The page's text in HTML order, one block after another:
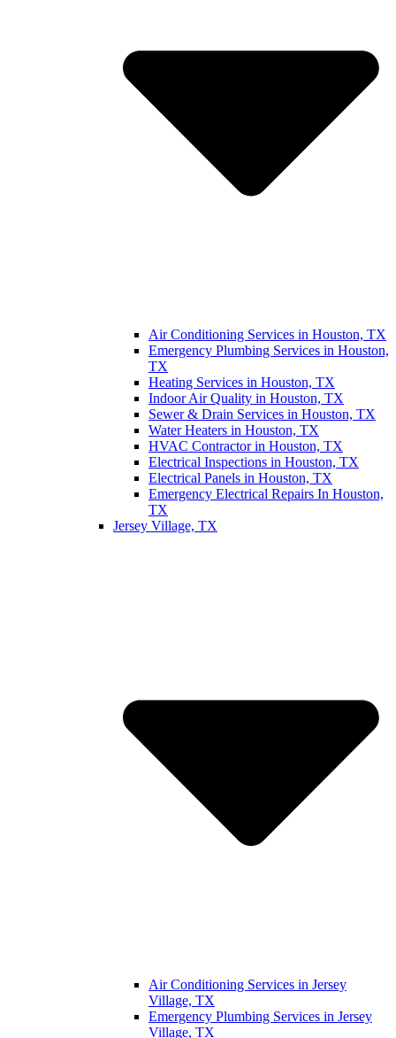
Air Conditioning Services in Houston, TX
Emergency Plumbing Services in Houston,
TX
Heating Services in Houston, TX
Indoor Air Quality in Houston, TX
Sewer & Drain Services in Houston, TX
Water Heaters in Houston, TX
HVAC Contractor in Houston, TX
Electrical Inspections in Houston, TX
Electrical Panels in Houston, TX
Emergency Electrical Repairs In Houston,
TX
Jersey Village, TX
Air Conditioning Services in Jersey
Village, TX
Emergency Plumbing Services in Jersey
Village, TX